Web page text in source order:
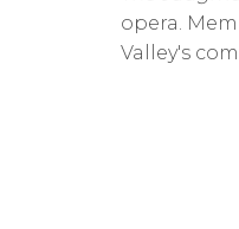
opera.
Valley's